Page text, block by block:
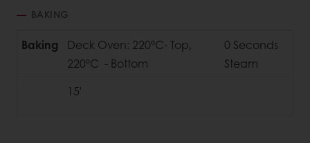
BAKING
Baking
Deck Oven: 220ºC- Top,
220ºC - Bottom
0 Seconds
Steam
15'